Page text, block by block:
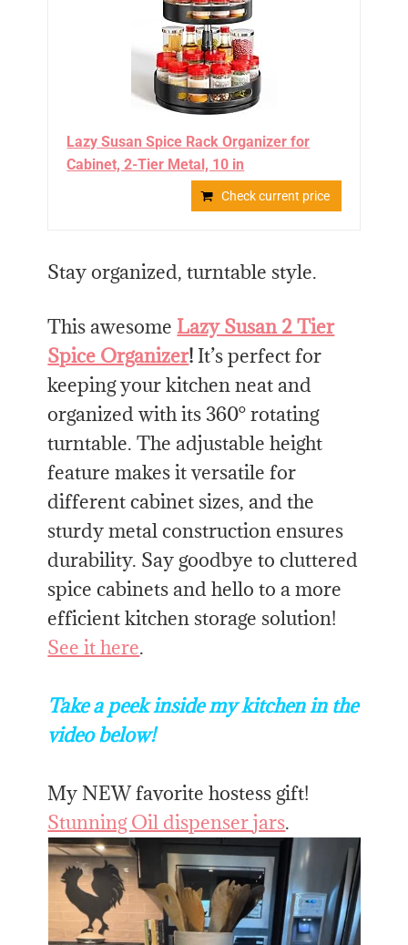
Lazy Susan Spice Rack Organizer for
Cabinet, 2-Tier Metal, 10 in
Check current price
Stay organized, turntable style.
This awesome Lazy Susan 2 Tier
Spice Organizer! It’s perfect for
keeping your kitchen neat and
organized with its 360° rotating
turntable. The adjustable height
feature makes it versatile for
different cabinet sizes, and the
sturdy metal construction ensures
durability. Say goodbye to cluttered
spice cabinets and hello to a more
efficient kitchen storage solution!
See it here.
Take a peek inside my kitchen in the
video below!
My NEW favorite hostess gift!
Stunning Oil dispenser jars.